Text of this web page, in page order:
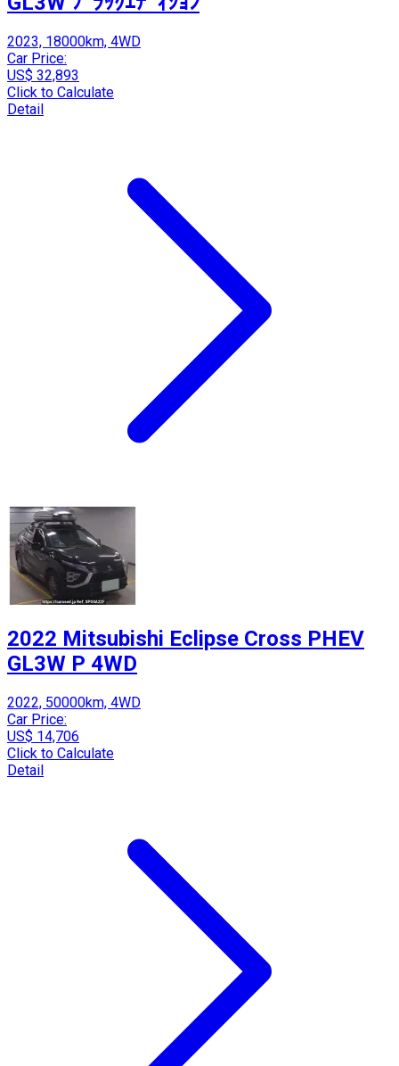
2023, 18000km, 4WD
Car Price:
US$ 32,893
Click to Calculate
Detail
2022 Mitsubishi Eclipse Cross PHEV
GL3W P 4WD
2022, 50000km, 4WD
Car Price:
US$ 14,706
Click to Calculate
Detail